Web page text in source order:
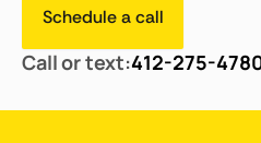
Schedule a call
Call or text:412-275-